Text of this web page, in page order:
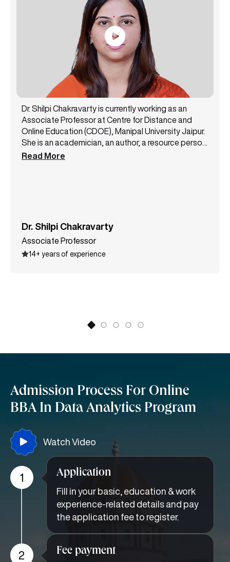
Dr. Shilpi Chakravarty is currently working as an
Associate Professor at Centre for Distance and
Online Education (CDOE), Manipal University Jaipur.
She is an academician, an author, a resource person,
and a public speaker with 14+ years of experience.
some top conferences. She is a lifetime member of
the All India Commerce Association. She also holds
various certifications like MSME International Trade
certification, Entrepreneurship, Supply Chain
Read More
Dr. Shilpi Chakravarty
Associate Professor
14+ years of experience
Admission Process For Online
BBA In Data Analytics Program
Watch Video
1 Application
Fill in your basic, education & work
experience-related details and pay
the application fee to register.
2 Fee payment